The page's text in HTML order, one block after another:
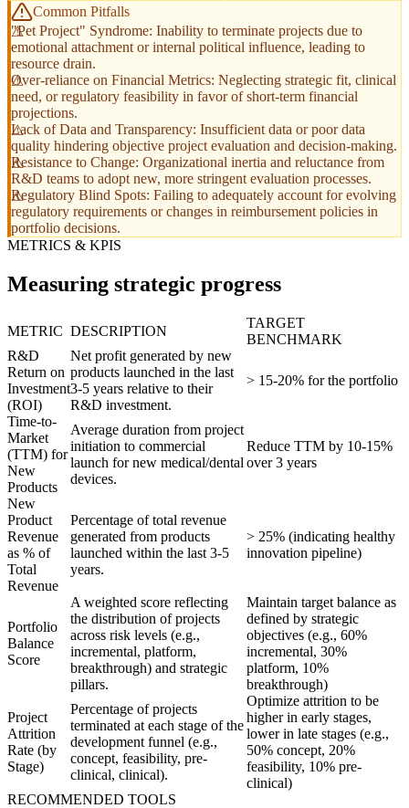
Common Pitfalls
"Pet Project" Syndrome: Inability to terminate projects due to
emotional attachment or internal political influence, leading to
resource drain.
Over-reliance on Financial Metrics: Neglecting strategic fit, clinical
need, or regulatory feasibility in favor of short-term financial
projections.
Lack of Data and Transparency: Insufficient data or poor data
quality hindering objective project evaluation and decision-making.
Resistance to Change: Organizational inertia and reluctance from
R&D teams to adopt new, more stringent evaluation processes.
Regulatory Blind Spots: Failing to adequately account for evolving
regulatory requirements or changes in reimbursement policies in
portfolio decisions.
METRICS & KPIS
Measuring strategic progress
METRIC DESCRIPTION
TARGET
BENCHMARK
R&D
Return on
Investment
(ROI)
Net profit generated by new
products launched in the last
3-5 years relative to their
R&D investment.
> 15-20% for the portfolio
Time-to-
Market
(TTM) for
New
Products
Average duration from project
initiation to commercial
launch for new medical/dental
devices.
Reduce TTM by 10-15%
over 3 years
New
Product
Revenue
as % of
Total
Revenue
Percentage of total revenue
generated from products
launched within the last 3-5
years.
> 25% (indicating healthy
innovation pipeline)
Portfolio
Balance
Score
A weighted score reflecting
the distribution of projects
across risk levels (e.g.,
incremental, platform,
breakthrough) and strategic
pillars.
Maintain target balance as
defined by strategic
objectives (e.g., 60%
incremental, 30%
platform, 10%
breakthrough)
Project
Attrition
Rate (by
Stage)
Percentage of projects
terminated at each stage of the
development funnel (e.g.,
concept, feasibility, pre-
clinical, clinical).
Optimize attrition to be
higher in early stages,
lower in late stages (e.g.,
50% concept, 20%
feasibility, 10% pre-
clinical)
RECOMMENDED TOOLS